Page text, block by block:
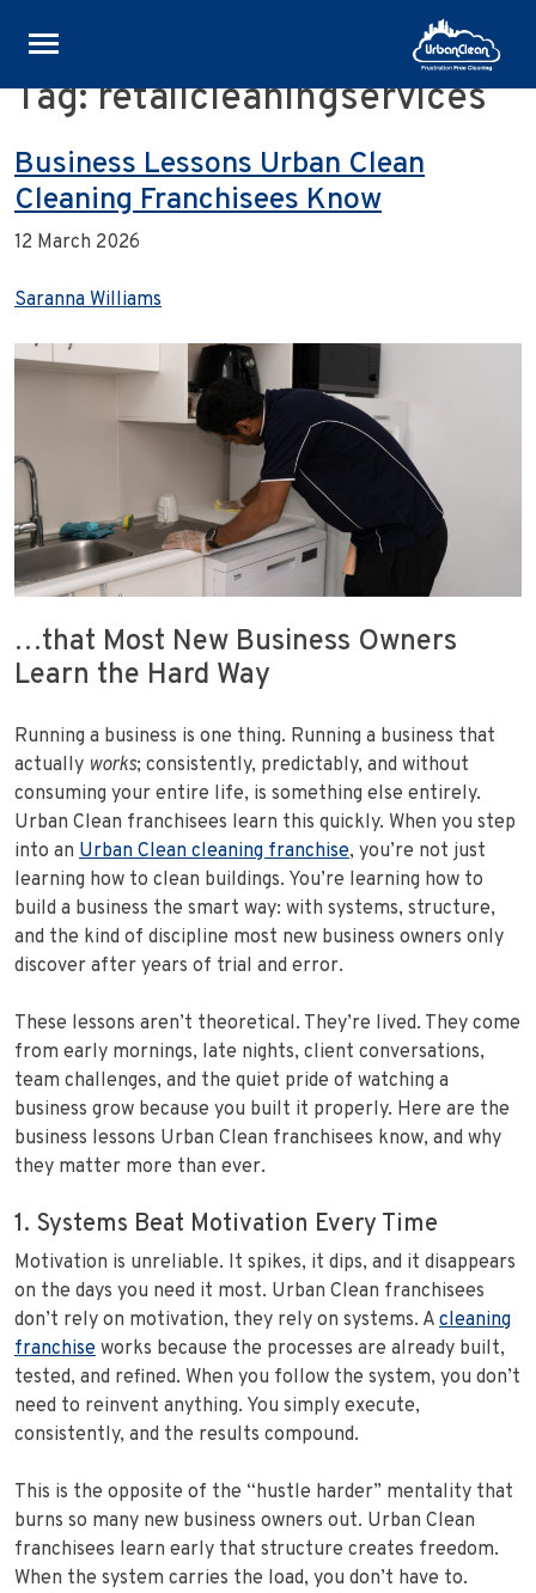
Skip
content
Tag:retailcleaningservices
Business Lessons Urban Clean
Cleaning Franchisees Know
12 March 2026
Saranna Williams
…that Most New Business Owners
Learn the Hard Way
Running a business is one thing. Running a business that
actually works; consistently, predictably, and without
consuming your entire life, is something else entirely.
Urban Clean franchisees learn this quickly. When you step
into an Urban Clean cleaning franchise, you’re not just
learning how to clean buildings. You’re learning how to
build a business the smart way: with systems, structure,
and the kind of discipline most new business owners only
discover after years of trial and error.
These lessons aren’t theoretical. They’re lived. They come
from early mornings, late nights, client conversations,
team challenges, and the quiet pride of watching a
business grow because you built it properly. Here are the
business lessons Urban Clean franchisees know, and why
they matter more than ever.
1. Systems Beat Motivation Every Time
Motivation is unreliable. It spikes, it dips, and it disappears
on the days you need it most. Urban Clean franchisees
don’t rely on motivation, they rely on systems. A cleaning
franchise works because the processes are already built,
tested, and refined. When you follow the system, you don’t
need to reinvent anything. You simply execute,
consistently, and the results compound.
This is the opposite of the “hustle harder” mentality that
burns so many new business owners out. Urban Clean
franchisees learn early that structure creates freedom.
When the system carries the load, you don’t have to.